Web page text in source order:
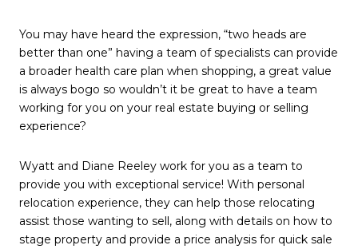
You may have heard the expression, “two heads are
better than one” having a team of specialists can provide
a broader health care plan when shopping, a great value
is always bogo so wouldn’t it be great to have a team
working for you on your real estate buying or selling
experience?
Wyatt and Diane Reeley work for you as a team to
provide you with exceptional service! With personal
relocation experience, they can help those relocating
assist those wanting to sell, along with details on how to
stage property and provide a price analysis for quick sale